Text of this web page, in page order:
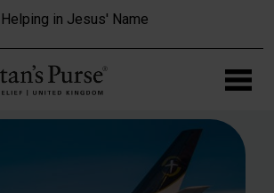
Helping in Jesus' Name